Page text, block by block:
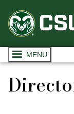
MENU